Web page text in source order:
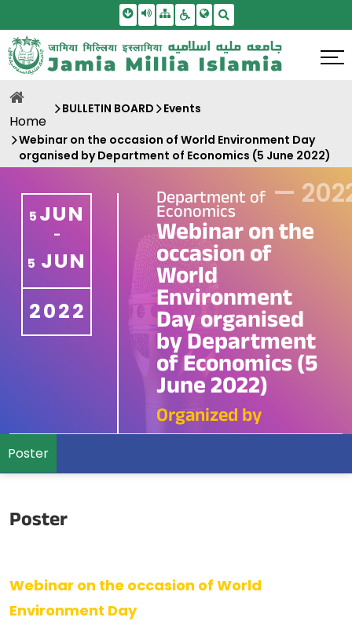
Skip To Main Content
Screen Reader Access
SitemapAccessbility Settings
Home
BULLETIN BOARD Events
Webinar on the occasion of World Environment Day
organised by Department of Economics (5 June 2022)
5 JUN
-
5 JUN
2022
Department of
Economics
Webinar on the
occasion of
World
Environment
Day organised
by Department
of Economics (5
June 2022)
Organized by
—
Poster
Poster
Webinar on the occasion of World
Environment Day